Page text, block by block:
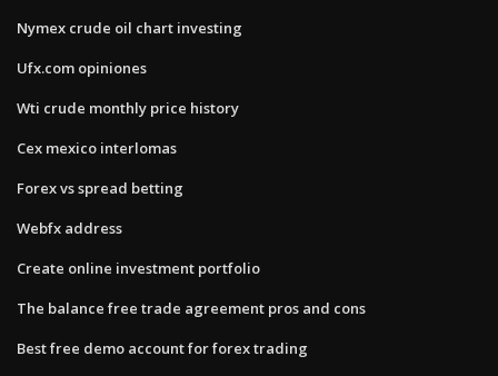
Nymex crude oil chart investing
Ufx.com opiniones
Wti crude monthly price history
Cex mexico interlomas
Forex vs spread betting
Webfx address
Create online investment portfolio
The balance free trade agreement pros and cons
Best free demo account for forex trading